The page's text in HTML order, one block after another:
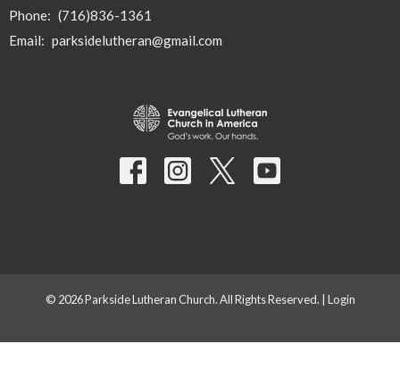
Phone: (716)836-1361
Email: parksidelutheran@gmail.com
© 2026 Parkside Lutheran Church. All Rights Reserved. | Login